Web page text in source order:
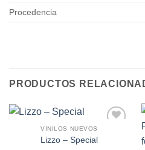
Procedencia
PRODUCTOS
VINILOS NUEVOS
Lizzo – Special